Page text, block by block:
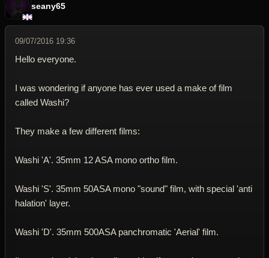
seany65
09/07/2016 19:36
Hello everyone.
I was wondering if anyone has ever used a make of film
called Washi?
They make a few different films:
Washi 'A'. 35mm 12 ASA mono ortho film.
Washi 'S'. 35mm 50ASA mono "sound" film, with special 'anti
halation' layer.
Washi 'D'. 35mm 500ASA panchromatic 'Aerial' film.